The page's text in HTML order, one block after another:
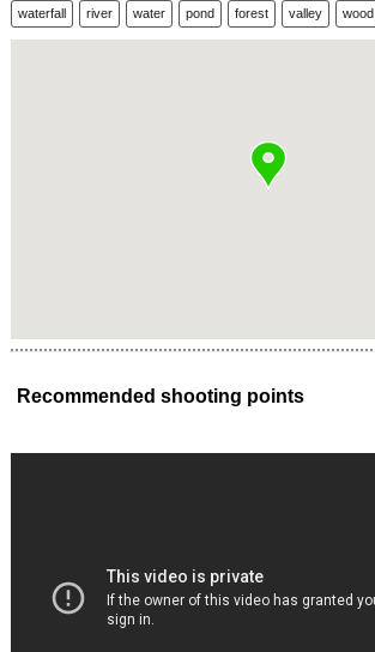
waterfall river water pond forest valley wood
Recommended shooting points